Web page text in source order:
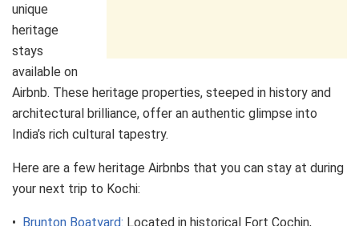
unique
heritage
stays
available on
Airbnb. These heritage properties, steeped in history and
architectural brilliance, offer an authentic glimpse into
India’s rich cultural tapestry.
Here are a few heritage Airbnbs that you can stay at during
your next trip to Kochi:
• Brunton Boatyard: Located in historical Fort Cochin,